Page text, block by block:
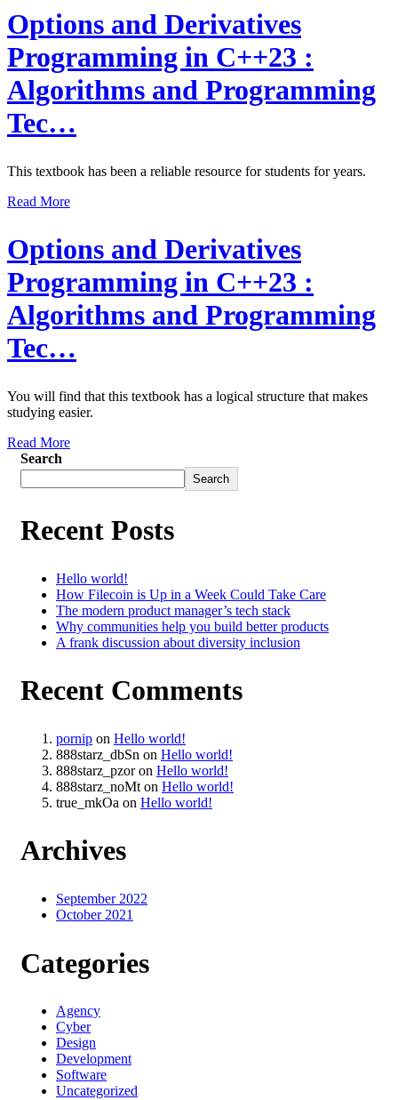
Options and Derivatives
Programming in C++23 :
Algorithms and Programming
Tec…
This textbook has been a reliable resource for students for years.
Read More
Options and Derivatives
Programming in C++23 :
Algorithms and Programming
Tec…
You will find that this textbook has a logical structure that makes
studying easier.
Read More
Search
Search
Recent Posts
Hello world!
How Filecoin is Up in a Week Could Take Care
The modern product manager’s tech stack
Why communities help you build better products
A frank discussion about diversity inclusion
Recent Comments
pornip on Hello world!
888starz_dbSn on Hello world!
888starz_pzoron Hello world!
888starz_noMt on Hello world!
true_mkOa on Hello world!
Archives
September 2022
October 2021
Categories
Agency
Cyber
Design
Development
Software
Uncategorized